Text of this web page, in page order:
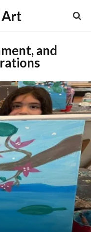
Art
and